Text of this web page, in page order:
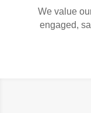
We value
engaged,